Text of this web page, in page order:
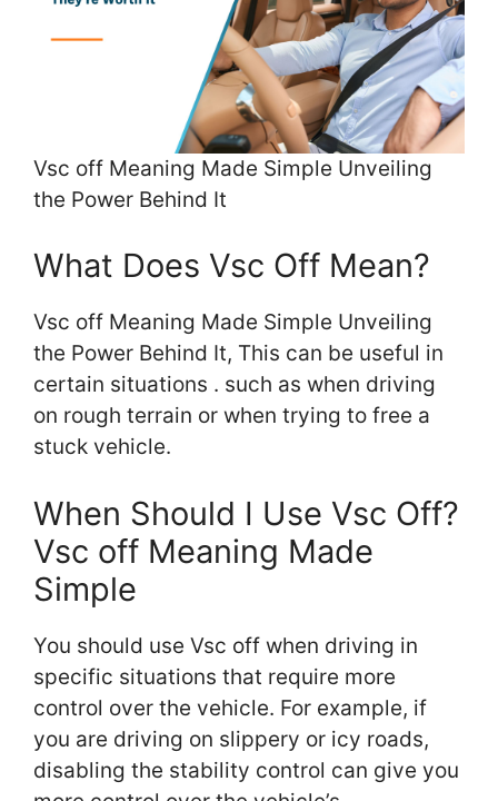
Vsc off Meaning Made Simple Unveiling
the Power Behind It
What Does Vsc Off Mean?
Vsc off Meaning Made Simple Unveiling
the Power Behind It, This can be useful in
certain situations . such as when driving
on rough terrain or when trying to free a
stuck vehicle.
When Should I Use Vsc Off?
Vsc off Meaning Made
Simple
You should use Vsc off when driving in
specific situations that require more
control over the vehicle. For example, if
you are driving on slippery or icy roads,
disabling the stability control can give you